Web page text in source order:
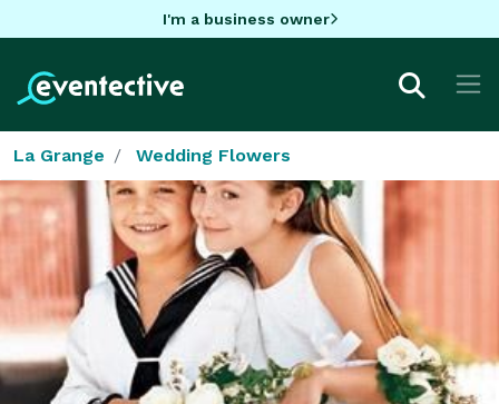
I'm a business owner
La Grange Wedding Flowers